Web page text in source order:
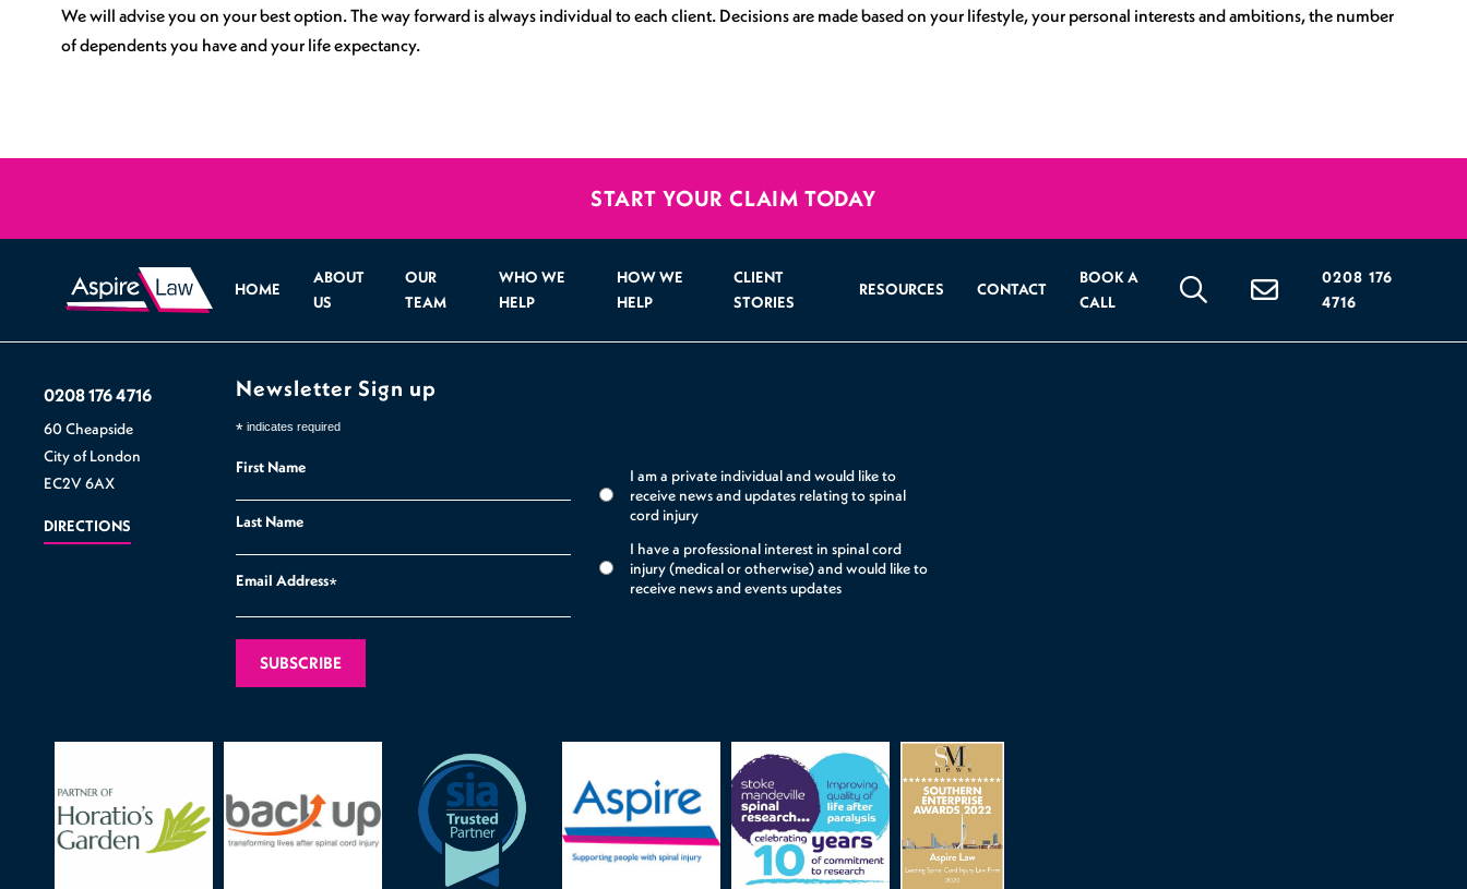
We will advise you on your best option. The way forward is always individual to each client. Decisions are made based on your lifestyle, your personal interests and ambitions, the number
of dependents you have and your life expectancy.
START YOUR CLAIM TODAY
HOME
ABOUT
US
OUR
TEAM
WHO WE
HELP
HOW WE
HELP
CLIENT
STORIES
RESOURCES CONTACT
BOOK A
CALL
0208 176
4716
0208 176 4716
60 Cheapside
City of London
EC2V 6AX
DIRECTIONS
Newsletter Sign up
* indicates required
First Name
Last Name
Email Address*
I am a private individual and would like to
receive news and updates relating to spinal
cord injury
I have a professional interest in spinal cord
injury (medical or otherwise) and would like to
receive news and events updates